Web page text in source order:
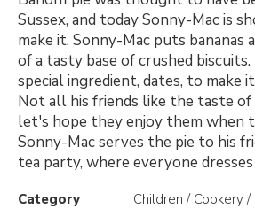
Sussex, and today Sonny-Mac is
make it. Sonny-Mac puts bananas
of a tasty base of crushed biscuits.
special ingredient, dates, to make
Not all his friends like the taste
let's hope they enjoy them when
Sonny-Mac serves the pie to his
tea party, where everyone
Category
Children / Cookery